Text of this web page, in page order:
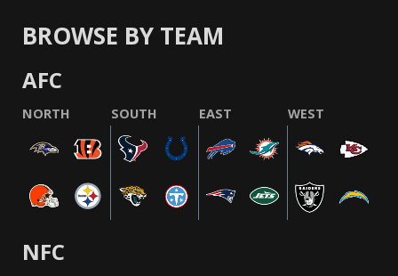
BROWSE BY TEAM
AFC
NORTH SOUTH EAST WEST
NFC